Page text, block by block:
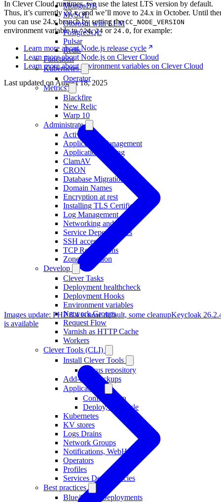
MongoDB
MySQL
Otoroshi with LLM
PostgreSQL
Pulsar
Redis
Functions
Kubernetes
Operator
Metrics
Blackfire
New Relic
Warp 10
Administrate
Activity
Application Management
Application Scaling
ClamAV
CRON
Database Migration
Domain Names
Encryption at rest
Installing TLS Certificates
Log Management
Networking and IP
Service Dependencies
SSH access
TCP Redirections
Zone Migration
Develop
Clever Tasks
Deployment healthcheck
Deployment Hooks
Environment variables
Network Groups
Request Flow
Varnish as HTTP Cache
Workers
Clever Tools (CLI)
Install Clever Tools
Nexus repository
Add-ons, Backups
Applications
Configuration
Deploy, Lifecycle
Kubernetes
KV stores
Logs Drains
Network Groups
Notifications, WebHooks
Operators
Profiles
Services Dependencies
Best practices
Blue/Green Deployments
In Clever Cloud runtimes, we use the latest LTS version by default.
Thus, it’s currently 22.x, and we’ll move to 24.x in October. Until
you can use 24.x branch by setting theCC_NODE_VERSION
environment variable to^24,24 or 24.0, for example:
Learn more about Node.js release cycle
Learn more about Node.js on Clever Cloud
Learn more about environment variables on Clever Cloud
Last updated on August 18, 2025
Images update: PHP 8.4 is now default, some cleanupKeycloak
is available